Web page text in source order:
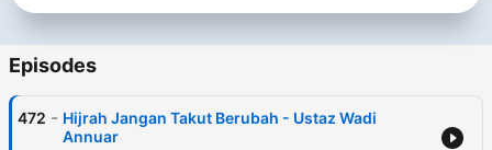
Episodes
472 - Hijrah Jangan Takut Berubah - Ustaz Wadi
Annuar